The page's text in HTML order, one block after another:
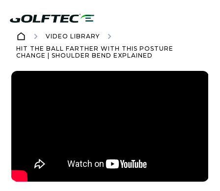
VIDEO LIBRARY
HIT THE BALL FARTHER WITH THIS POSTURE
CHANGE | SHOULDER BEND EXPLAINED